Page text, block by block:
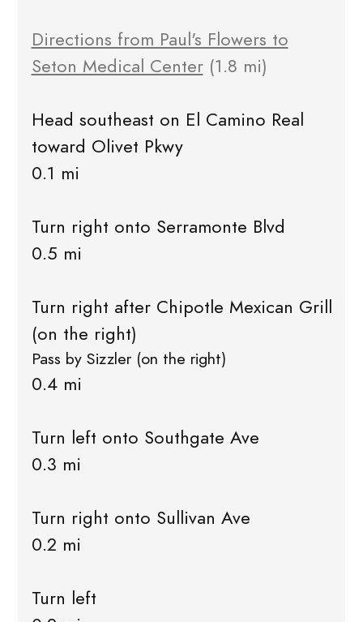
Directions from Paul's Flowers to
Seton Medical Center(1.8 mi)
Head southeast on El Camino Real
toward Olivet Pkwy
0.1 mi
Turn right onto Serramonte Blvd
0.5 mi
Turn right after Chipotle Mexican Grill
(on the right)
Pass by Sizzler (on the right)
0.4 mi
Turn left onto Southgate Ave
0.3 mi
Turn right onto Sullivan Ave
0.2 mi
Turn left